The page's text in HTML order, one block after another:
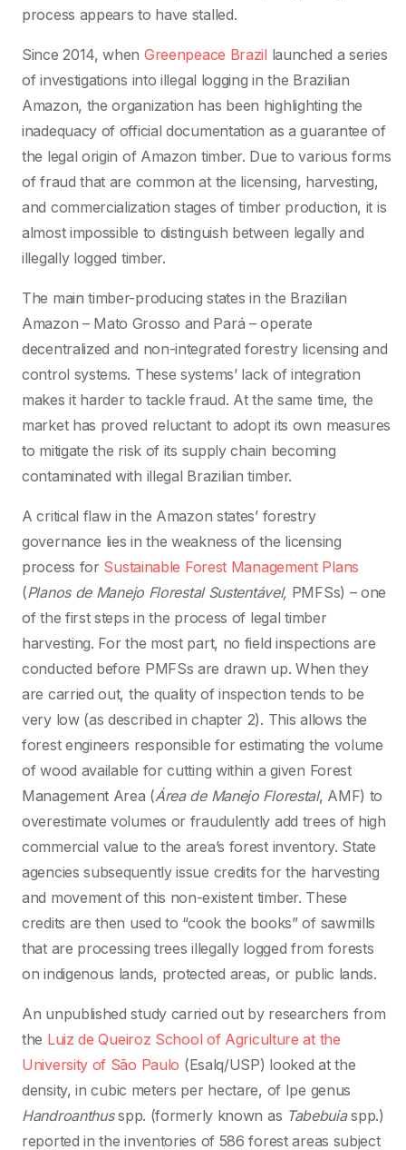
process appears to have stalled.
Since 2014, when Greenpeace Brazil launched a series
of investigations into illegal logging in the Brazilian
Amazon, the organization has been highlighting the
inadequacy of official documentation as a guarantee of
the legal origin of Amazon timber. Due to various forms
of fraud that are common at the licensing, harvesting,
and commercialization stages of timber production, it is
almost impossible to distinguish between legally and
illegally logged timber.
The main timber-producing states in the Brazilian
Amazon – Mato Grosso and Pará – operate
decentralized and non-integrated forestry licensing and
control systems. These systems’ lack of integration
makes it harder to tackle fraud. At the same time, the
market has proved reluctant to adopt its own measures
to mitigate the risk of its supply chain becoming
contaminated with illegal Brazilian timber.
A critical flaw in the Amazon states’ forestry
governance lies in the weakness of the licensing
process for Sustainable Forest Management Plans
(Planos de Manejo Florestal Sustentável, PMFSs) – one
of the first steps in the process of legal timber
harvesting. For the most part, no field inspections are
conducted before PMFSs are drawn up. When they
are carried out, the quality of inspection tends to be
very low (as described in chapter 2). This allows the
forest engineers responsible for estimating the volume
of wood available for cutting within a given Forest
Management Area (Área de Manejo Florestal, AMF) to
overestimate volumes or fraudulently add trees of high
commercial value to the area’s forest inventory. State
agencies subsequently issue credits for the harvesting
and movement of this non-existent timber. These
credits are then used to “cook the books” of sawmills
that are processing trees illegally logged from forests
on indigenous lands, protected areas, or public lands.
An unpublished study carried out by researchers from
the Luiz de Queiroz School of Agriculture at the
University of São Paulo (Esalq/USP) looked at the
density, in cubic meters per hectare, of Ipe genus
Handroanthusspp. (formerly known as Tabebuiaspp.)
reported in the inventories of 586 forest areas subject